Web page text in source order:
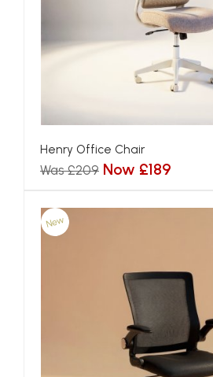
Henry Office Chair
Was £209 Now £189
New